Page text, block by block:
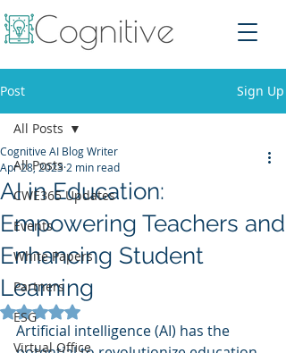
Post Sign Up
All Posts
CWE365 Updates
Events
White Papers
Partners
ESG
Virtual Office
All Posts
AI in Education:
Empowering Teachers and
Enhancing Student
Learning
Cognitive AI Blog Writer
Apr 28, 2023 2 min read
Rated NaN out of 5 stars.
Artificial intelligence (AI) has the